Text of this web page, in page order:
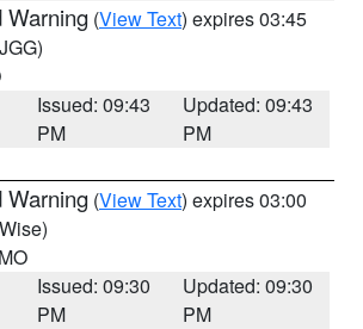
Warning (View Text) expires 03:45
Issued: 09:43
PM
Updated: 09:43
PM
Warning (View Text) expires 03:00
Issued: 09:30
PM
Updated: 09:30
PM